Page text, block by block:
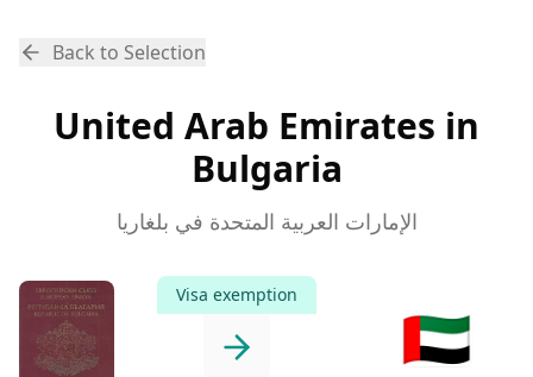
Back to Selection
United Arab Emirates in
Bulgaria
الإمارات العربية المتحدة في بلغاريا
Visa exemption
🇦🇪